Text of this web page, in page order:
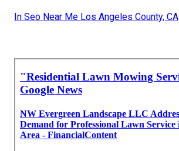
In Seo Near Me Los Angeles County, CA